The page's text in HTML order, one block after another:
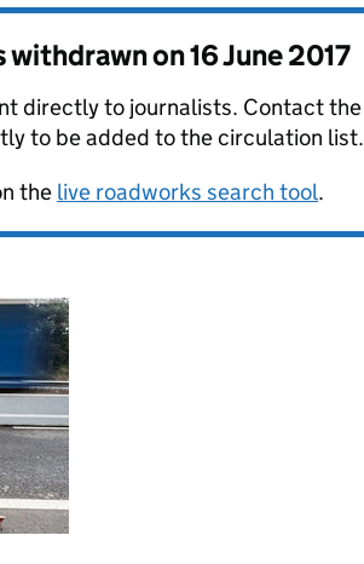
withdrawn on16 June 2017
directly to journalists. Contact the
to be added to the circulation list.
the live roadworks search tool.